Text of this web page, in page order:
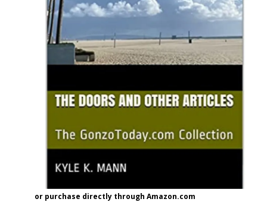
or purchase directly through Amazon.com